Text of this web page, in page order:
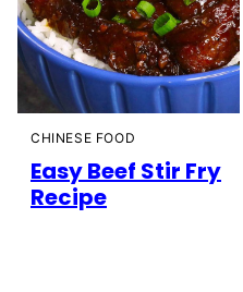
CHINESE FOOD
Easy Beef Stir Fry
Recipe